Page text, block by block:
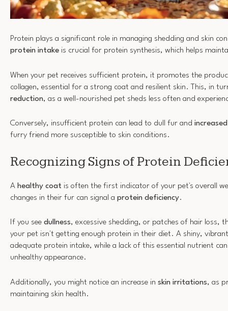
Protein plays a significant role in managing shedding and skin
protein intake is crucial for protein synthesis, which helps
When your pet receives sufficient protein, it promotes the
collagen, essential for a strong coat and resilient skin. This, in
reduction, as a well-nourished pet sheds less often and
Conversely, insufficient protein can lead to dull fur and
furry friend more susceptible to skin conditions.
Recognizing Signs of Protein
A healthy coat is often the first indicator of your pet's overall
changes in their fur can signal a protein deficiency.
If you see dullness, excessive shedding, or patches of hair loss,
your pet isn't getting enough protein in their diet. A shiny,
adequate protein intake, while a lack of this essential nutrient
unhealthy appearance.
Additionally, you might notice an increase in skin irritations, as
maintaining skin health.